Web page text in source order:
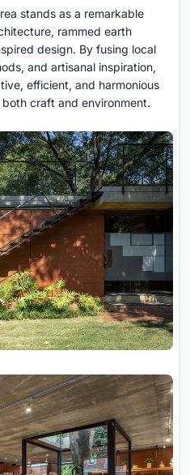
stands as a remarkable
rammed earth
design. By fusing local
and artisanal inspiration,
efficient, and harmonious
craft and environment.